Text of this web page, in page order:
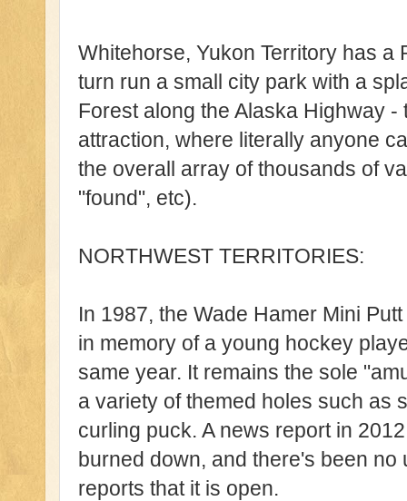
Whitehorse, Yukon Territory has a
turn run a small city park with a
Forest along the Alaska Highway
attraction, where literally anyone
the overall array of thousands of
"found", etc).
NORTHWEST TERRITORIES:
In 1987, the Wade Hamer Mini
in memory of a young hockey
same year. It remains the sole
a variety of themed holes such as
curling puck. A news report in
burned down, and there's been
reports that it is open.